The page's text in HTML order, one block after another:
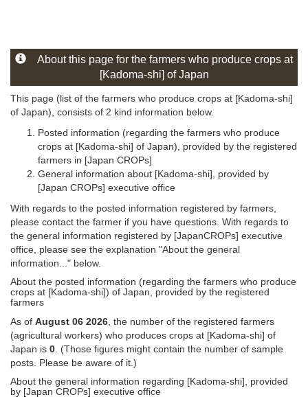
About this page for the farmers who produce crops at
[Kadoma-shi] of Japan
This page (list of the farmers who produce crops at [Kadoma-shi]
of Japan), consists of 2 kind information below.
Posted information (regarding the farmers who produce
crops at [Kadoma-shi] of Japan), provided by the registered
farmers in [Japan CROPs]
General information about [Kadoma-shi], provided by
[Japan CROPs] executive office
With regards to the posted information registered by farmers,
please contact the farmer if you have questions. With regards to
the general information registered by [JapanCROPs] executive
office, please see the explanation "About the general
information..." below.
About the posted information (regarding the farmers who produce
crops at [Kadoma-shi]) of Japan, provided by the registered
farmers
As of August 06 2026 , the number of the registered farmers
(agricultural workers) who produces crops at [Kadoma-shi] of
Japan is 0 . (Those figures might contain the number of sample
posts. Please be aware of it.)
About the general information regarding [Kadoma-shi], provided
by [Japan CROPs] executive office